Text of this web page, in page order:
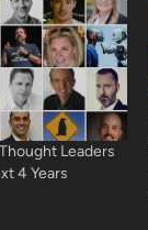
Leaders
4 Years